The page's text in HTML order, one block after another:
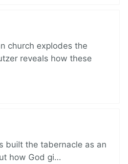
church explodes the
reveals how these
built the tabernacle as an
how God gi…